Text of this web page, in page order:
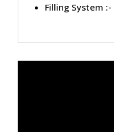
Filling System